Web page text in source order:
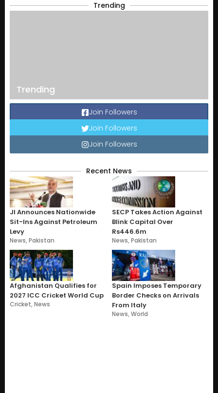
Trending
Trending
Join Followers
Join Followers
Join Followers
Recent News
JI Announces Nationwide
Sit-Ins Against Petroleum
Levy
News,Pakistan
SECP Takes Action Against
Blink Capital Over
Rs446.6m
News,Pakistan
Afghanistan Qualifies for
2027 ICC Cricket World Cup
Cricket,News
Spain Imposes Temporary
Border Checks on Arrivals
From Italy
News,World